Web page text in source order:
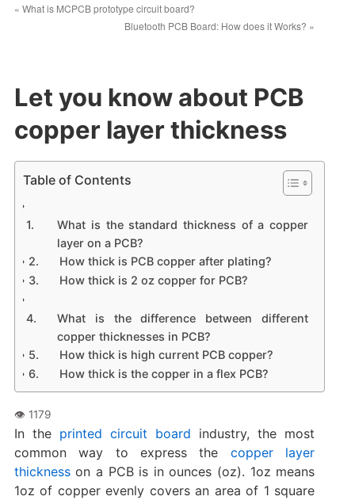
« What is MCPCB prototype circuit board?
Bluetooth PCB Board: How does it Works? »
Let you know about PCB
copper layer thickness
Table of Contents
What is the standard thickness of a copper
layer on a PCB?
How thick is PCB copper after plating?
How thick is 2 oz copper for PCB?
What is the difference between different
copper thicknesses in PCB?
How thick is high current PCB copper?
How thick is the copper in a flex PCB?
In the printed circuit board industry, the most
common way to express the copper layer
thicknesson a PCB is in ounces (oz). 1oz means
1oz of copper evenly covers an area of 1 square